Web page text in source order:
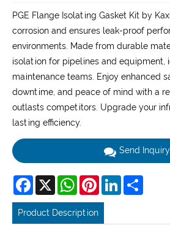
PGE Flange Isolating Gasket Kit by
corrosion and ensures leak-proof
environments. Made from durable
isolation for pipelines and equipment,
maintenance teams. Enjoy enhanced
downtime, and peace of mind with a
outlasts competitors. Upgrade your
lasting efficiency.
Send Inquiry
Facebook
X WhatsAppPinterestLinkedIn
Product Description